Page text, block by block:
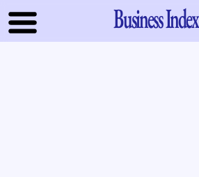
Business Index